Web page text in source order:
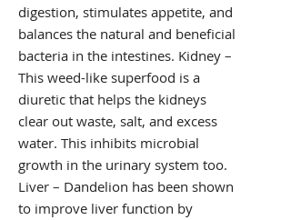
digestion, stimulates appetite, and
balances the natural and beneficial
bacteria in the intestines. Kidney –
This weed-like superfood is a
diuretic that helps the kidneys
clear out waste, salt, and excess
water. This inhibits microbial
growth in the urinary system too.
Liver – Dandelion has been shown
to improve liver function by